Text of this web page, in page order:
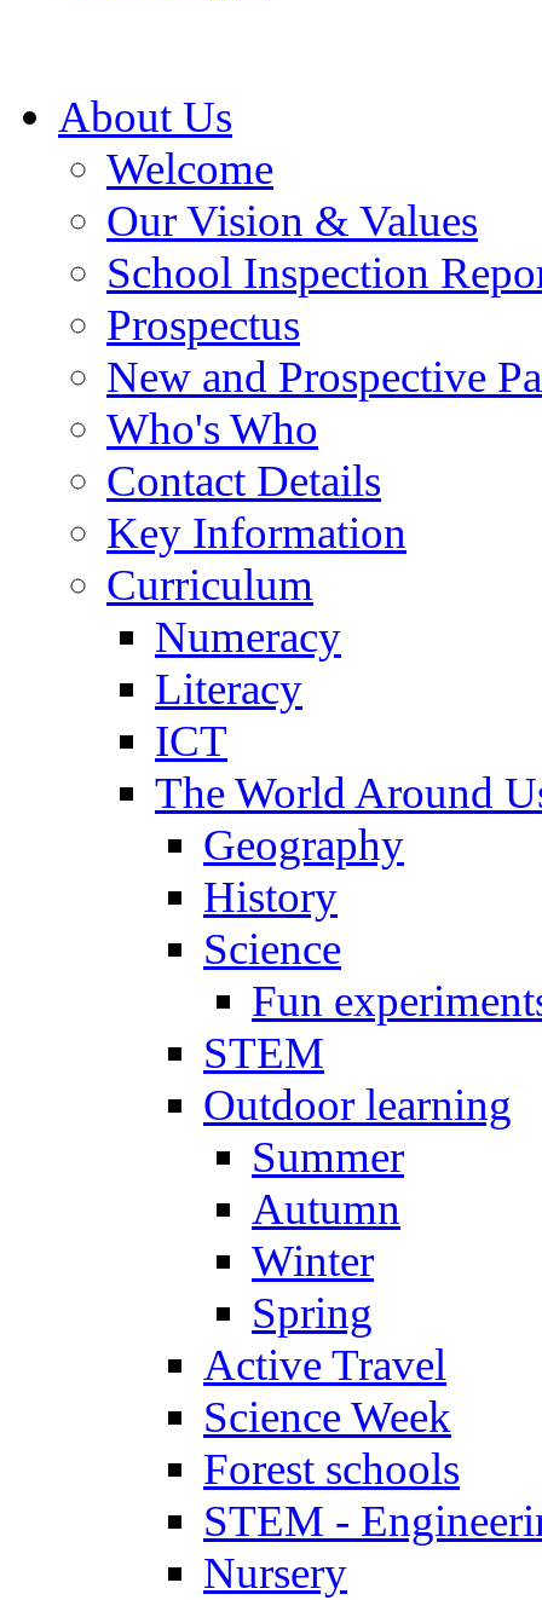
About Us
Welcome
Our Vision & Values
School Inspection
Prospectus
New and Prospective
Who's Who
Contact Details
Key Information
Curriculum
Numeracy
Literacy
ICT
The World Around
Geography
History
Science
Fun
STEM
Outdoor learning
Summer
Autumn
Winter
Spring
Active Travel
Science Week
Forest schools
STEM -
Nursery